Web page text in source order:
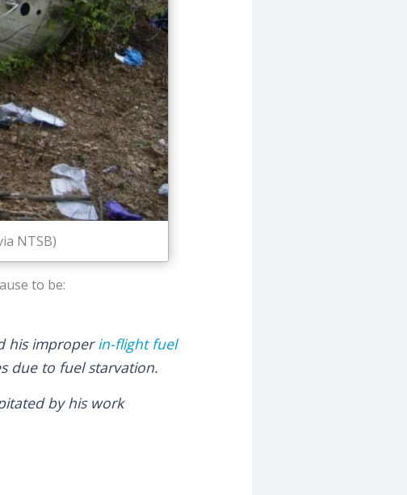
NTSB)
to be:
his improperin-flight fuel
due to fuel starvation.
by his work